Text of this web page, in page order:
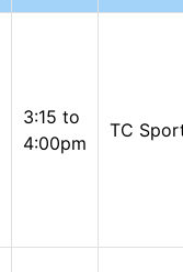
3:15 to
4:00pm
TC